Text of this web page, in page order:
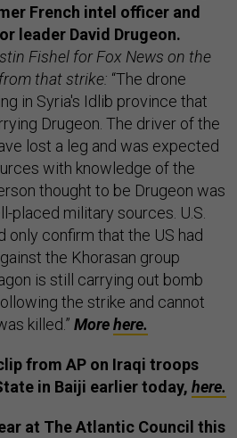
French intel officer and
leader David Drugeon.
Fishel for Fox News on the
that strike: “The drone
in Syria's Idlib province that
Drugeon. The driver of the
lost a leg and was expected
with knowledge of the
thought to be Drugeon was
placed military sources. U.S.
only confirm that the US had
the Khorasan group
is still carrying out bomb
the strike and cannot
killed.” Morehere.
from AP on Iraqi troops
in Baiji earlier today, here.
at The Atlantic Council this